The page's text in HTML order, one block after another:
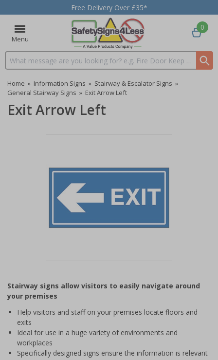
Free Delivery Over £35*
Menu
Search input box
0
Home » Information Signs » Stairway & Escalator Signs »
General Stairway Signs » Exit Arrow Left
Exit Arrow Left
of
1
Stairway signs allow visitors to easily navigate around
your premises
Help visitors and staff on your premises locate floors and
exits
Ideal for use in a huge variety of environments and
workplaces
Specifically designed signs ensure the information is relevant